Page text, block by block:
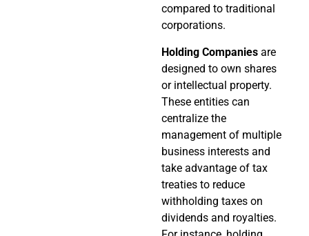
compared to traditional
corporations.
Holding Companies are
designed to own shares
or intellectual property.
These entities can
centralize the
management of multiple
business interests and
take advantage of tax
treaties to reduce
withholding taxes on
dividends and royalties.